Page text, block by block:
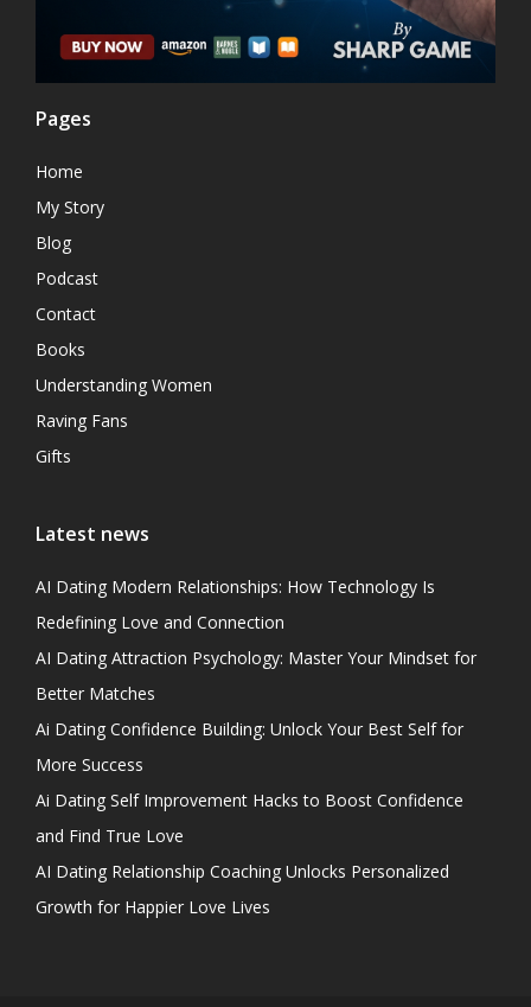
Pages
Home
My Story
Blog
Podcast
Contact
Books
Understanding Women
Raving Fans
Gifts
Latest news
AI Dating Modern Relationships: How Technology Is
Redefining Love and Connection
AI Dating Attraction Psychology: Master Your Mindset for
Better Matches
Ai Dating Confidence Building: Unlock Your Best Self for
More Success
Ai Dating Self Improvement Hacks to Boost Confidence
and Find True Love
AI Dating Relationship Coaching Unlocks Personalized
Growth for Happier Love Lives